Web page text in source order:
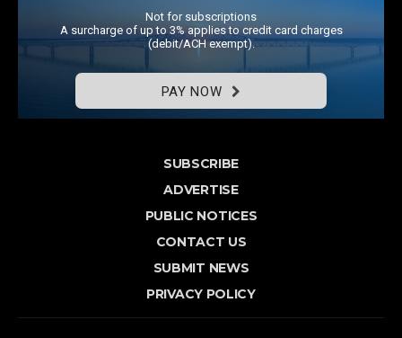
Not for subscriptions
A surcharge of up to 3% applies to credit card charges
(debit/ACH exempt).
PAY NOW
SUBSCRIBE
ADVERTISE
PUBLIC NOTICES
CONTACT US
SUBMIT NEWS
PRIVACY POLICY